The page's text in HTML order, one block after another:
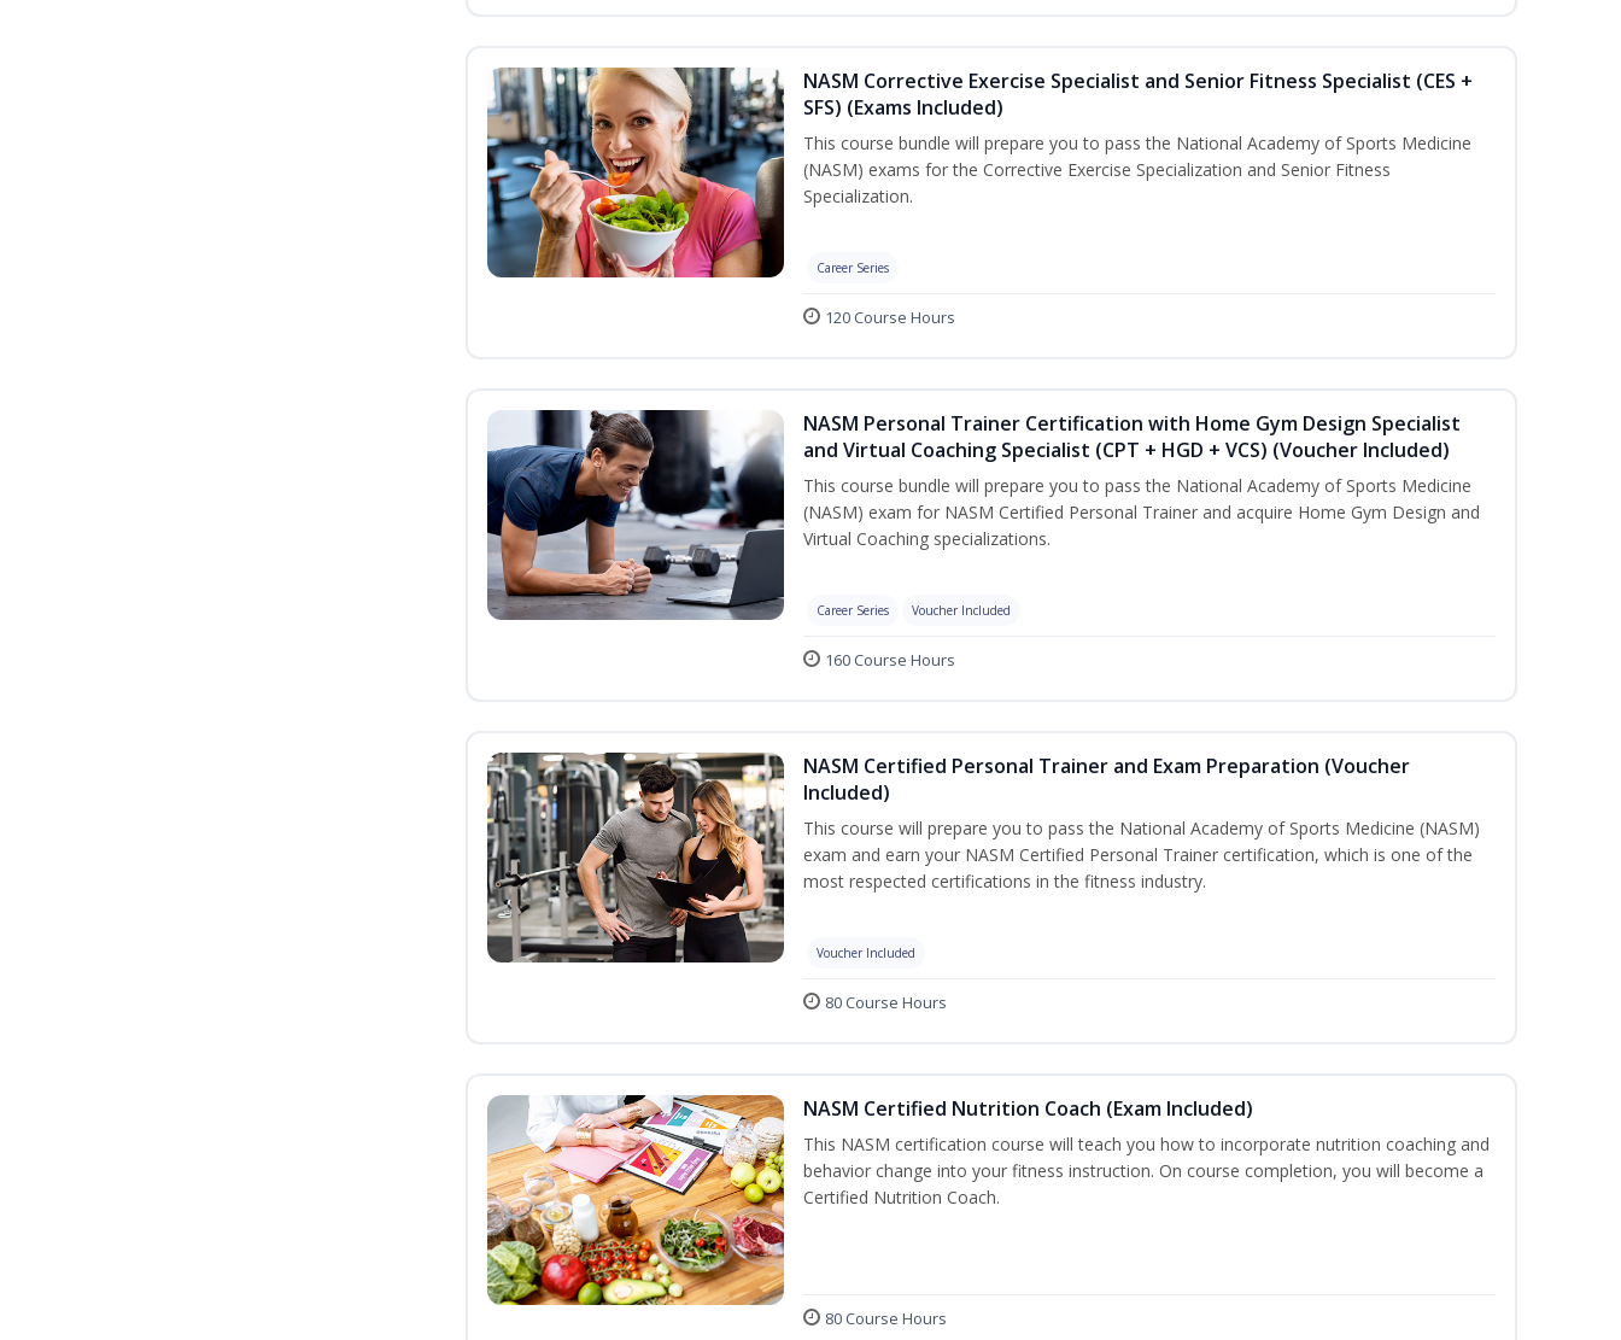
NASM Corrective Exercise Specialist and Senior Fitness Specialist (CES +
SFS) (Exams Included)
This course bundle will prepare you to pass the National Academy of Sports Medicine
(NASM) exams for the Corrective Exercise Specialization and Senior Fitness
Specialization.
Career Series
120 Course Hours
NASM Personal Trainer Certification with Home Gym Design Specialist
and Virtual Coaching Specialist (CPT + HGD + VCS) (Voucher Included)
This course bundle will prepare you to pass the National Academy of Sports Medicine
(NASM) exam for NASM Certified Personal Trainer and acquire Home Gym Design and
Virtual Coaching specializations.
Career Series Voucher Included
160 Course Hours
NASM Certified Personal Trainer and Exam Preparation (Voucher
Included)
This course will prepare you to pass the National Academy of Sports Medicine (NASM)
exam and earn your NASM Certified Personal Trainer certification, which is one of the
most respected certifications in the fitness industry.
Voucher Included
80 Course Hours
NASM Certified Nutrition Coach (Exam Included)
This NASM certification course will teach you how to incorporate nutrition coaching and
behavior change into your fitness instruction. On course completion, you will become a
Certified Nutrition Coach.
80 Course Hours